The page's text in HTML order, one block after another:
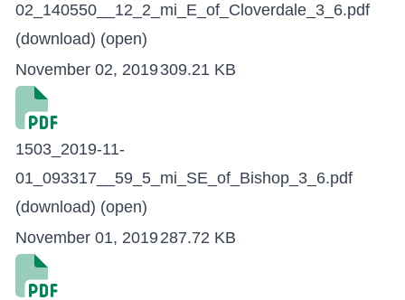
02_140550__12_2_mi_E_of_Cloverdale_3_6.pdf
(download) (open)
November 02, 2019309.21 KB
1503_2019-11-
01_093317__59_5_mi_SE_of_Bishop_3_6.pdf
(download) (open)
November 01, 2019287.72 KB